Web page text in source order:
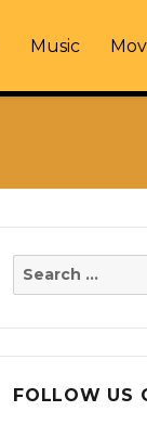
Music
Search
FOLLOW US